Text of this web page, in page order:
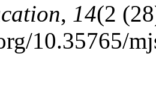
, 14(2
10.35765/